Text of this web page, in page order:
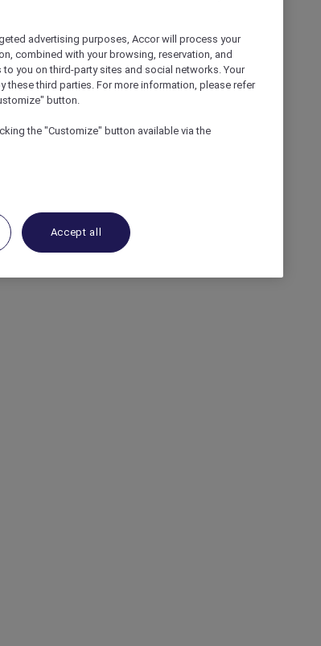
advertising purposes, Accor will process your
combined with your browsing, reservation, and
you on third-party sites and social networks. Your
these third parties. For more information, please refer
button.
the "Customize" button available via the
Accept all